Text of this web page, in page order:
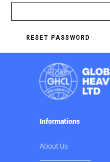
RESET PASSWORD
Informations
About Us